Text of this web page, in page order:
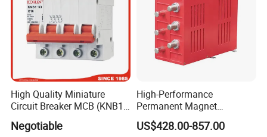
High Quality Miniature
Circuit Breaker MCB (KNB1-
63) CE RoHS CCC
Negotiable
High-Performance
Permanent Magnet
Operating Mechanism
Combined Pm Vcb for
US$428.00-857.00